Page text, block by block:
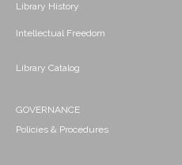
Library History
Intellectual Freedom
Library Catalog
GOVERNANCE
Policies & Procedures